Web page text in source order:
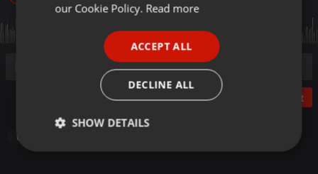
Post
Other
our Cookie Policy. Read more
ACCEPT ALL
DECLINE ALL
SHOW DETAILS
Strictly
Targeting Functionality